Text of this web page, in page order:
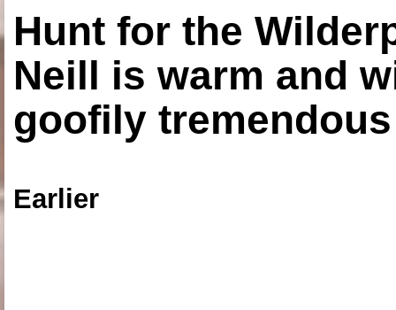
Hunt for the
Neill is warm and
goofily
Earlier